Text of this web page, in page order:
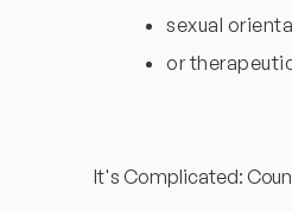
sexual
or
It's Complicated: